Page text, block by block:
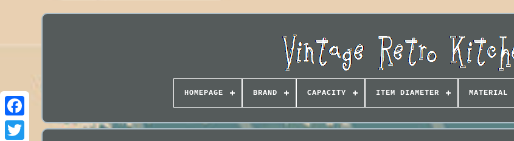
HOMEPAGE BRAND CAPACITY ITEM DIAMETER MATERIAL